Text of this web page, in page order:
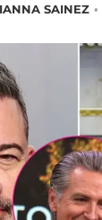
SAINEZ